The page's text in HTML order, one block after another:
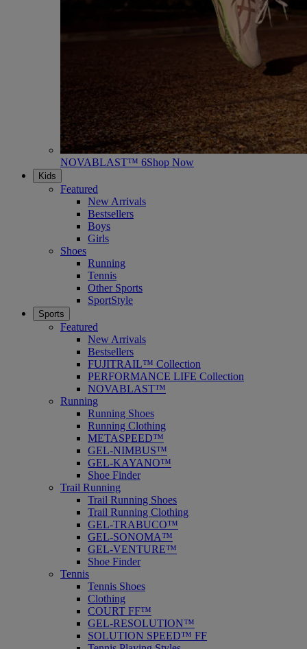
NOVABLAST™ 6Shop Now
Kids
Featured
New Arrivals
Bestsellers
Boys
Girls
Shoes
Running
Tennis
Other Sports
SportStyle
Sports
Featured
New Arrivals
Bestsellers
FUJITRAIL™ Collection
PERFORMANCE LIFE Collection
NOVABLAST™
Running
Running Shoes
Running Clothing
METASPEED™
GEL-NIMBUS™
GEL-KAYANO™
Shoe Finder
Trail Running
Trail Running Shoes
Trail Running Clothing
GEL-TRABUCO™
GEL-SONOMA™
GEL-VENTURE™
Shoe Finder
Tennis
Tennis Shoes
Clothing
COURT FF™
GEL-RESOLUTION™
SOLUTION SPEED™ FF